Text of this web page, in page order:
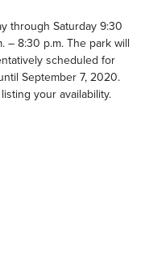
through Saturday 9:30
– 8:30 p.m. The park will
scheduled for
September 7, 2020.
your availability.